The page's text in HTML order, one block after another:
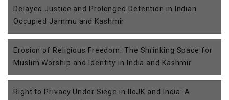
Delayed Justice and Prolonged Detention in Indian
Occupied Jammu and Kashmir
Erosion of Religious Freedom: The Shrinking Space for
Muslim Worship and Identity in India and Kashmir
Right to Privacy Under Siege in IIoJK and India: A